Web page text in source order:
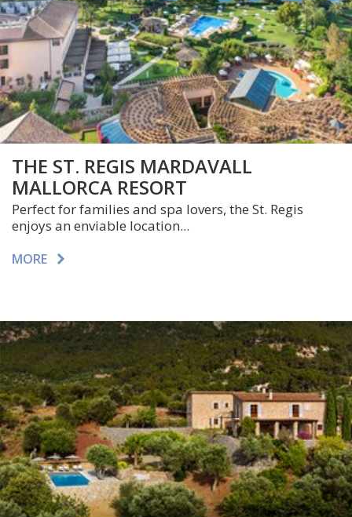
THE ST. REGIS MARDAVALL
MALLORCA RESORT
Perfect for families and spa lovers, the St. Regis
enjoys an enviable location...
MORE